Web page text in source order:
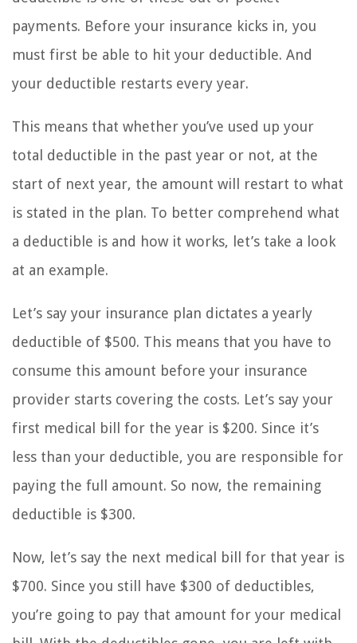
payments. Before your insurance kicks in, you
must first be able to hit your deductible. And
your deductible restarts every year.
This means that whether you’ve used up your
total deductible in the past year or not, at the
start of next year, the amount will restart to what
is stated in the plan. To better comprehend what
a deductible is and how it works, let’s take a look
at an example.
Let’s say your insurance plan dictates a yearly
deductible of $500. This means that you have to
consume this amount before your insurance
provider starts covering the costs. Let’s say your
first medical bill for the year is $200. Since it’s
less than your deductible, you are responsible for
paying the full amount. So now, the remaining
deductible is $300.
Now, let’s say the next medical bill for that year is
$700. Since you still have $300 of deductibles,
you’re going to pay that amount for your medical